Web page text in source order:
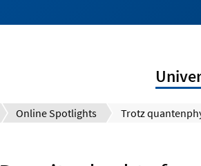
Online Spotlights